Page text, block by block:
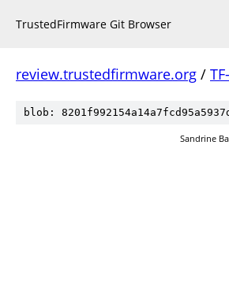
TrustedFirmware Git Browser
review.trustedfirmware.org /
blob:
Sandrine